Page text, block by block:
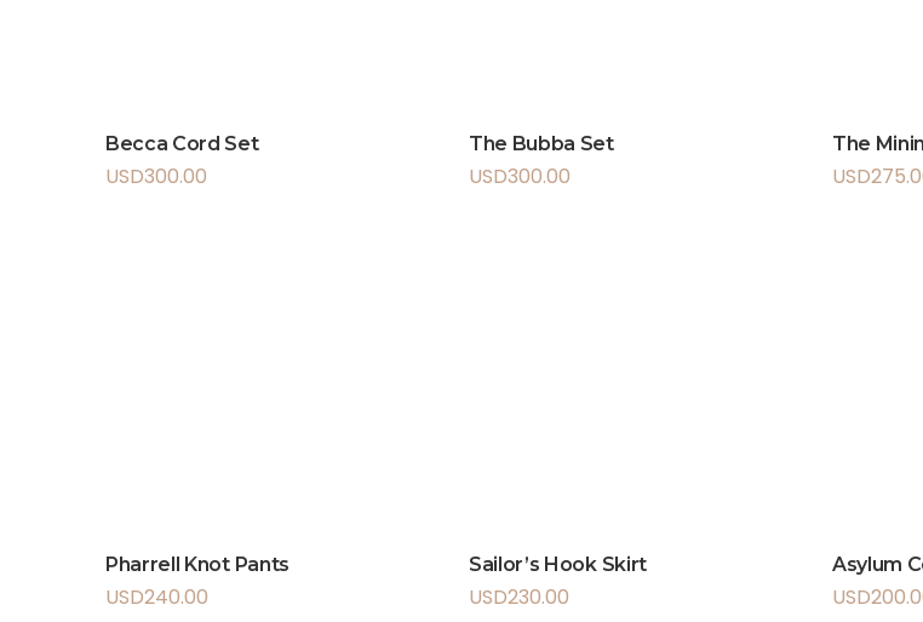
Becca Cord Set
USD300.00
The Bubba Set
USD300.00
The
USD
Pharrell Knot Pants
USD240.00
Sailor’s Hook Skirt
USD230.00
Asylum
USD